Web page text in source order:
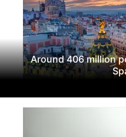
Around 406 million